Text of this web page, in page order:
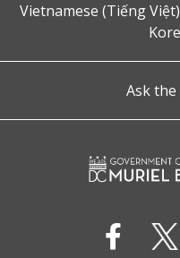
Vietnamese (Tiếng Việt)
Ask the